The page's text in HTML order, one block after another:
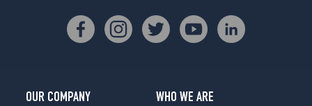
OUR COMPANY
WHO WE ARE